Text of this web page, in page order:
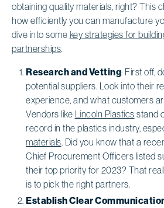
obtaining quality materials, right? This
how efficiently you can manufacture
dive into some key strategies for
partnerships.
Research and Vetting: First off,
potential suppliers. Look into their
experience, and what customers
Vendors like Lincoln Plastics stand
record in the plastics industry,
materials. Did you know that a
Chief Procurement Officers listed
their top priority for 2023? That
is to pick the right partners.
Establish Clear